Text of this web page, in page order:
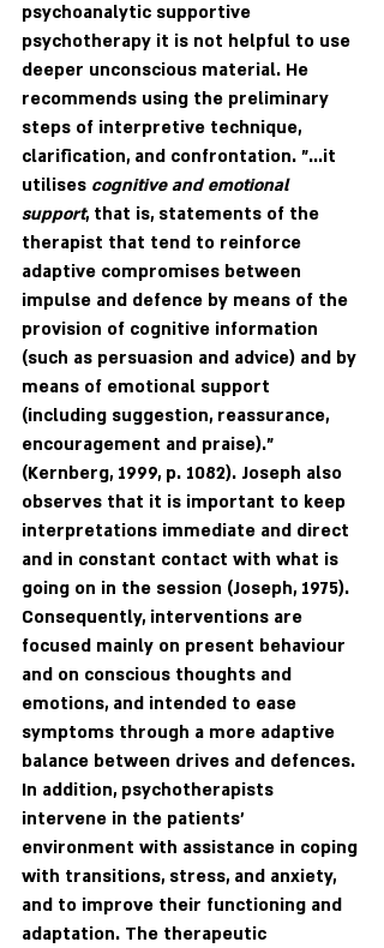
psychoanalytic supportive
psychotherapy it is not helpful to use
deeper unconscious material. He
recommends using the preliminary
steps of interpretive technique,
clarification, and confrontation. "...it
utilises cognitive and emotional
support, that is, statements of the
therapist that tend to reinforce
adaptive compromises between
impulse and defence by means of the
provision of cognitive information
(such as persuasion and advice) and by
means of emotional support
(including suggestion, reassurance,
encouragement and praise)."
(Kernberg, 1999, p. 1082). Joseph also
observes that it is important to keep
interpretations immediate and direct
and in constant contact with what is
going on in the session (Joseph, 1975).
Consequently, interventions are
focused mainly on present behaviour
and on conscious thoughts and
emotions, and intended to ease
symptoms through a more adaptive
balance between drives and defences.
In addition, psychotherapists
intervene in the patients'
environment with assistance in coping
with transitions, stress, and anxiety,
and to improve their functioning and
adaptation. The therapeutic